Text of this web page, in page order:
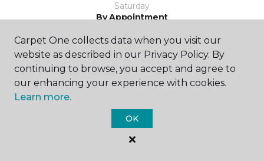
Saturday
By Appointment
Sunday
Closed
Carpet One collects data when you visit our
website as described in our Privacy Policy. By
continuing to browse, you accept and agree to
our enhancing your experience with cookies.
Learn more.
OK